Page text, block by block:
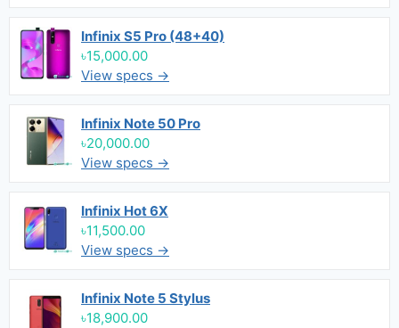
Infinix S5 Pro (48+40)
৳15,000.00
View specs →
Infinix Note 50 Pro
৳20,000.00
View specs →
Infinix Hot 6X
৳11,500.00
View specs →
Infinix Note 5 Stylus
৳18,900.00